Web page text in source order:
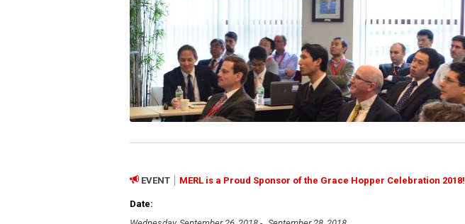
EVENT MERL is a Proud Sponsor of the Grace Hopper Celebration 2018!
Date: